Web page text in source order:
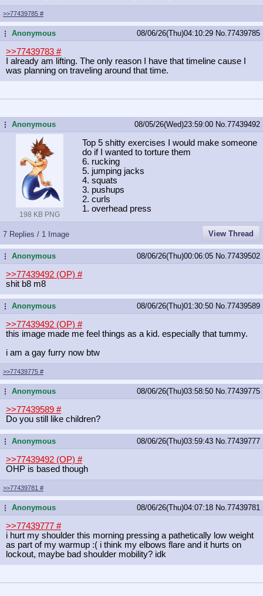
>>77439785 #
...Anonymous 08/06/26(Thu)04:10:29 No. 77439785
>>77439783 #
I already am lifting. The only reason I have that timeline cause I
was planning on traveling around that time.
...Anonymous 08/05/26(Wed)23:59:00 No. 77439492
198 KB PNG
Top 5 shitty exercises I would make someone
do if I wanted to torture them
6. rucking
5. jumping jacks
4. squats
3. pushups
2. curls
1. overhead press
7 Replies / 1 Image View Thread
...Anonymous 08/06/26(Thu)00:06:05 No. 77439502
>>77439492 (OP) #
shit b8 m8
...Anonymous 08/06/26(Thu)01:30:50 No. 77439589
>>77439492 (OP) #
this image made me feel things as a kid. especially that tummy.
i am a gay furry now btw
>>77439775 #
...Anonymous 08/06/26(Thu)03:58:50 No. 77439775
>>77439589 #
Do you still like children?
...Anonymous 08/06/26(Thu)03:59:43 No. 77439777
>>77439492 (OP) #
OHP is based though
>>77439781 #
...Anonymous 08/06/26(Thu)04:07:18 No. 77439781
>>77439777 #
i hurt my shoulder this morning pressing a pathetically low weight
as part of my warmup :( i think my elbows flare and it hurts on
lockout, maybe bad shoulder mobility? idk